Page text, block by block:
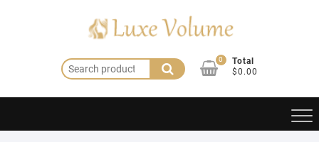
Search
for:
0
Total
$0.00